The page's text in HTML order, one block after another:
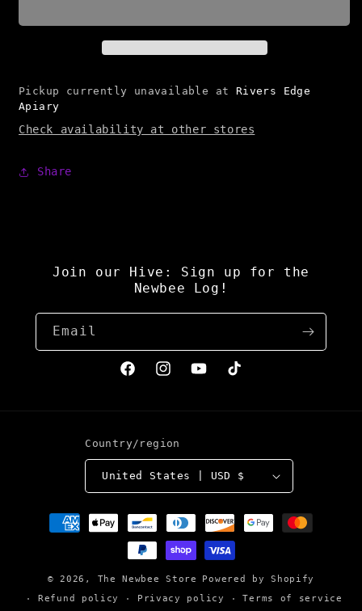
Pickup currently unavailable at Rivers Edge
Apiary
Check availability at other stores
Share
Join our Hive: Sign up for the
Newbee Log!
Email
FacebookInstagramYouTubeTikTok
Country/region
United States | USD $
Payment
methods
© 2026, The Newbee Store
Powered by Shopify
Refund policy
Privacy policy Terms of service